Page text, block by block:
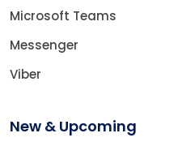
Microsoft Teams
Messenger
Viber
New & Upcoming